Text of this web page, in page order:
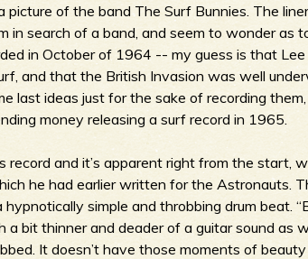
picture of the band The Surf Bunnies. The
in search of a band, and seem to wonder as
in October of 1964 -- my guess is that
and that the British Invasion was well
last ideas just for the sake of recording
money releasing a surf record in 1965.
record and it’s apparent right from the start,
he had earlier written for the Astronauts.
simple and throbbing drum beat.
bit thinner and deader of a guitar sound as
It doesn’t have those moments of